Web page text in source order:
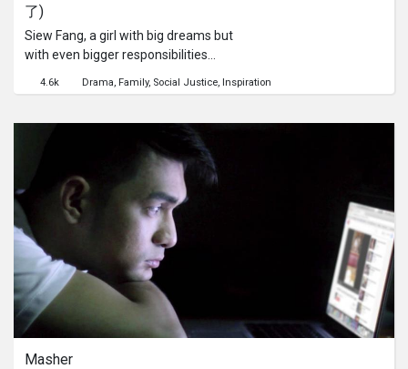
了)
Siew Fang, a girl with big dreams but
with even bigger responsibilities
the ultimate test when she has to
family.This short film was based on a
true story, and was made for the
OrangeAid Future Development
Programme by NTUC Income.
4.6k Drama Family Social Justice Inspiration
Masher